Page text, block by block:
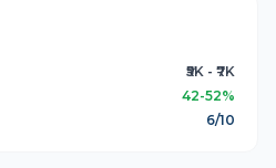
₹5K - ₹7K
42-52%
6/10